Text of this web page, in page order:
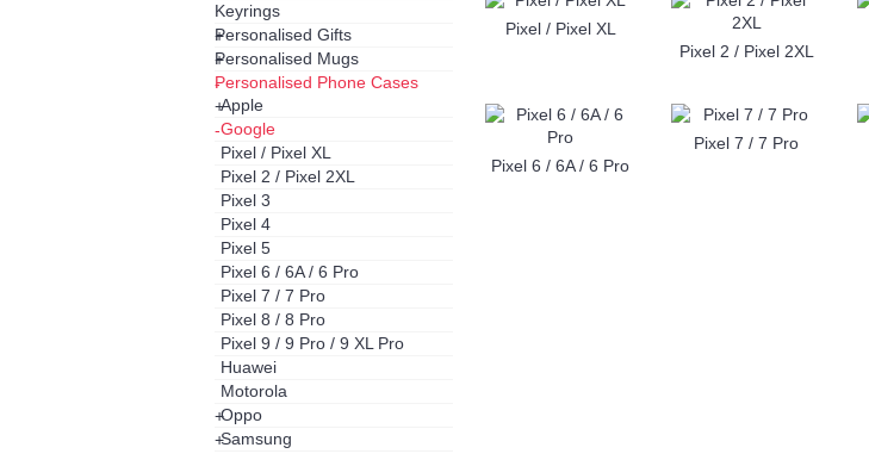
Keyrings
Personalised Gifts
+
Personalised Mugs
+
Personalised Phone Cases
-
Apple
+
Google
-
Pixel / Pixel XL
Pixel 2 / Pixel 2XL
Pixel 3
Pixel 4
Pixel 5
Pixel 6 / 6A / 6 Pro
Pixel 7 / 7 Pro
Pixel 8 / 8 Pro
Pixel 9 / 9 Pro / 9 XL Pro
Huawei
Motorola
Oppo
+
Samsung
+
Pixel / Pixel XL
Pixel 2 / Pixel 2XL
Pixel 6 / 6A / 6 Pro
Pixel 7 / 7 Pro